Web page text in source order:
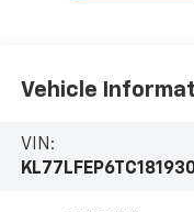
Vehicle
VIN: